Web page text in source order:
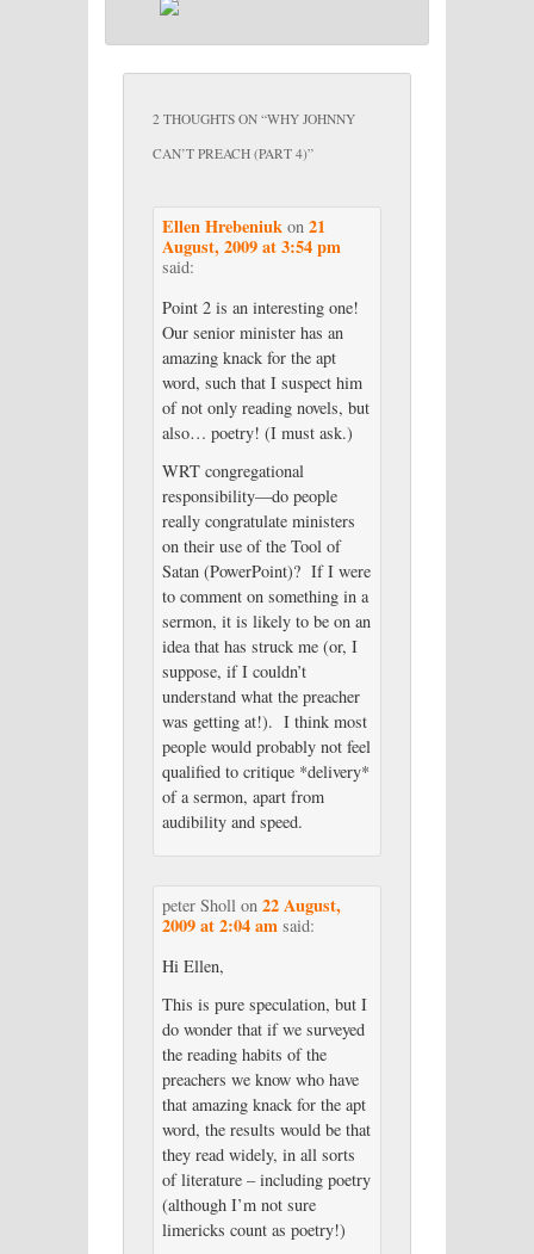
2 THOUGHTS ON “WHY JOHNNY
CAN’T PREACH (PART 4)”
Ellen Hrebeniukon 21
August, 2009 at 3:54 pm
said:
Point 2 is an interesting one!
Our senior minister has an
amazing knack for the apt
word, such that I suspect him
of not only reading novels, but
also… poetry! (I must ask.)
WRT congregational
responsibility—do people
really congratulate ministers
on their use of the Tool of
Satan (PowerPoint)? If I were
to comment on something in a
sermon, it is likely to be on an
idea that has struck me (or, I
suppose, if I couldn’t
understand what the preacher
was getting at!). I think most
people would probably not feel
qualified to critique *delivery*
of a sermon, apart from
audibility and speed.
peter Sholl on 22 August,
2009 at 2:04 am said:
Hi Ellen,
This is pure speculation, but I
do wonder that if we surveyed
the reading habits of the
preachers we know who have
that amazing knack for the apt
word, the results would be that
they read widely, in all sorts
of literature – including poetry
(although I’m not sure
limericks count as poetry!)